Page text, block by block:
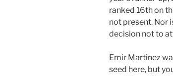
ranked 16th on
not present. Nor
decision not to
Emir Martinez
seed here, but